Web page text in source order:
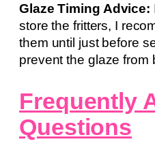
Glaze Timing Advice:
store the fritters, I
them until just before
prevent the glaze from
Frequently
Questions